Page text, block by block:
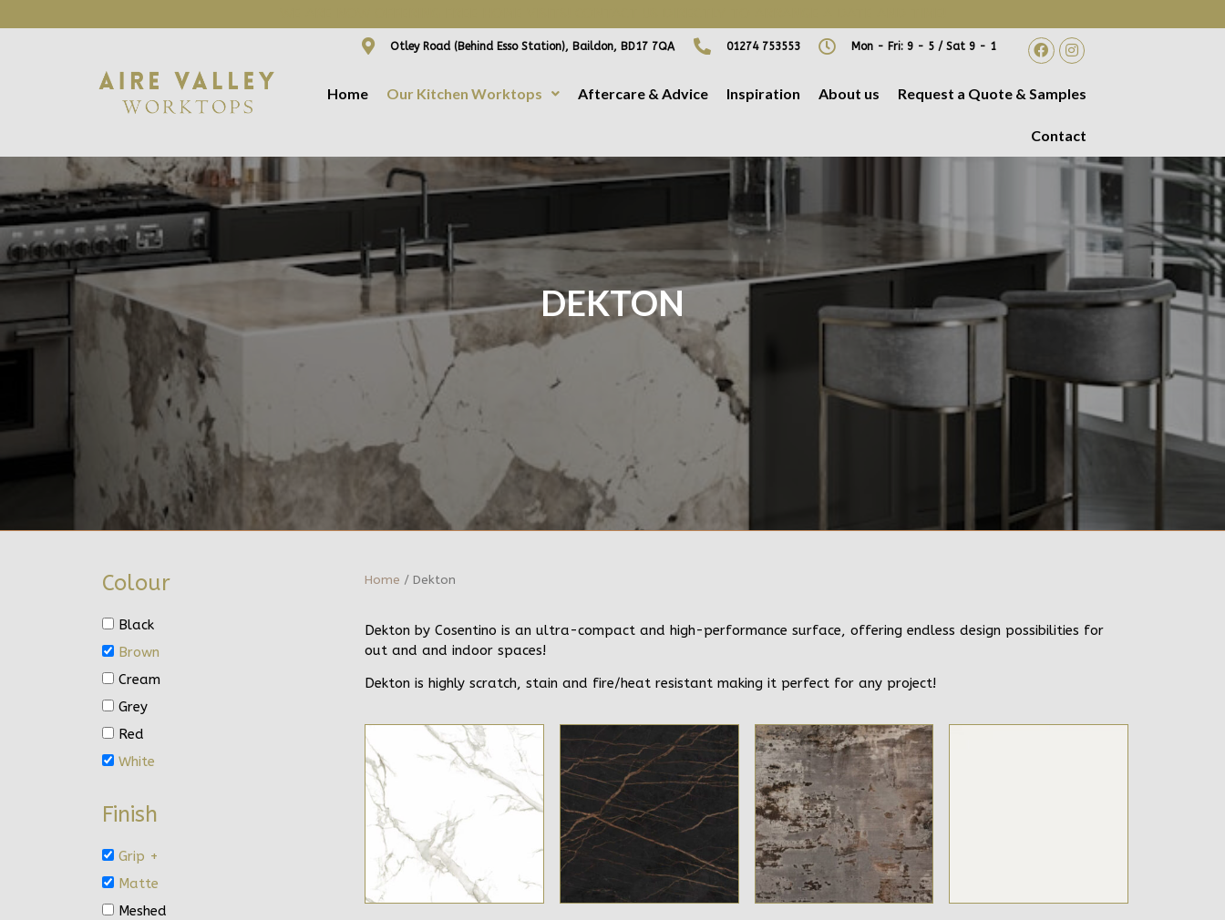
Otley Road (Behind Esso Station), Baildon, BD17 7QA 01274 753553 Mon - Fri: 9 - 5 / Sat 9 - 1
Home Our Kitchen Worktops Aftercare & Advice Inspiration About us Request a Quote & Samples
Contact
DEKTON
Colour
Black
Brown
Cream
Grey
Red
White
Finish
Grip +
Matte
Meshed
Home / Dekton
Dekton by Cosentino is an ultra-compact and high-performance surface, offering endless design possibilities for
out and and indoor spaces!
Dekton is highly scratch, stain and fire/heat resistant making it perfect for any project!